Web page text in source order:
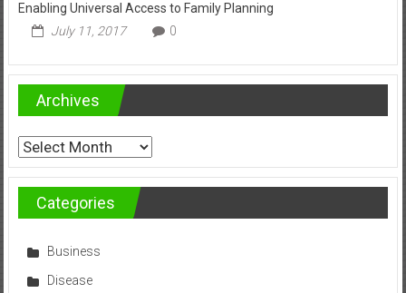
Enabling Universal Access to Family Planning
July 11, 2017
0
Archives
Archives
Categories
Business
Disease